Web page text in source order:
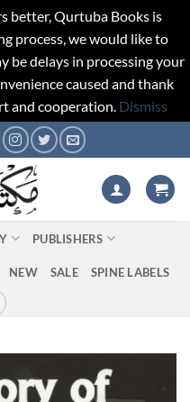
better, Qurtuba Books is
process, we would like to
be delays in processing your
caused and thank
and cooperation. Dismiss
PUBLISHERS
NEW SALE SPINE LABELS